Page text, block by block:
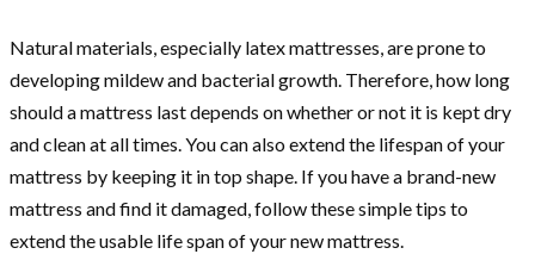
Natural materials, especially latex mattresses, are prone to
developing mildew and bacterial growth. Therefore, how long
should a mattress last depends on whether or not it is kept dry
and clean at all times. You can also extend the lifespan of your
mattress by keeping it in top shape. If you have a brand-new
mattress and find it damaged, follow these simple tips to
extend the usable life span of your new mattress.